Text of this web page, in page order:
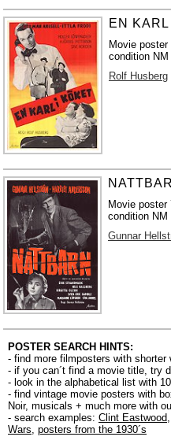
EN
Movie
condition NM
Rolf Husberg
Movie poster
condition NM
Gunnar
POSTER SEARCH HINTS:
- find more filmposters with shorter
- if you can´t find a movie title, try
- look in the alphabetical list with
- find vintage movie posters with
Noir, musicals + much more with
- search examples: Clint Eastwood,
Wars, posters from the 1930´s